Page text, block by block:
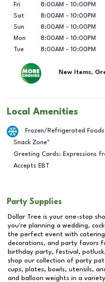
Fri
8:00AM - 10:00PM
Sat
8:00AM - 10:00PM
Sun
8:00AM - 10:00PM
Mon
8:00AM - 10:00PM
Tue
8:00AM - 10:00PM
New Items,
Local Amenities
Frozen/Refrigerated Foods
Snack Zone™
Greeting Cards: Expressions
Accepts EBT
Party Supplies
Dollar Tree is your one-stop
you're planning a wedding,
the perfect event with catering
decorations, and party favors
birthday party, festival,
shop our collection of party
cups, plates, bowls, utensils,
and balloon weights in a